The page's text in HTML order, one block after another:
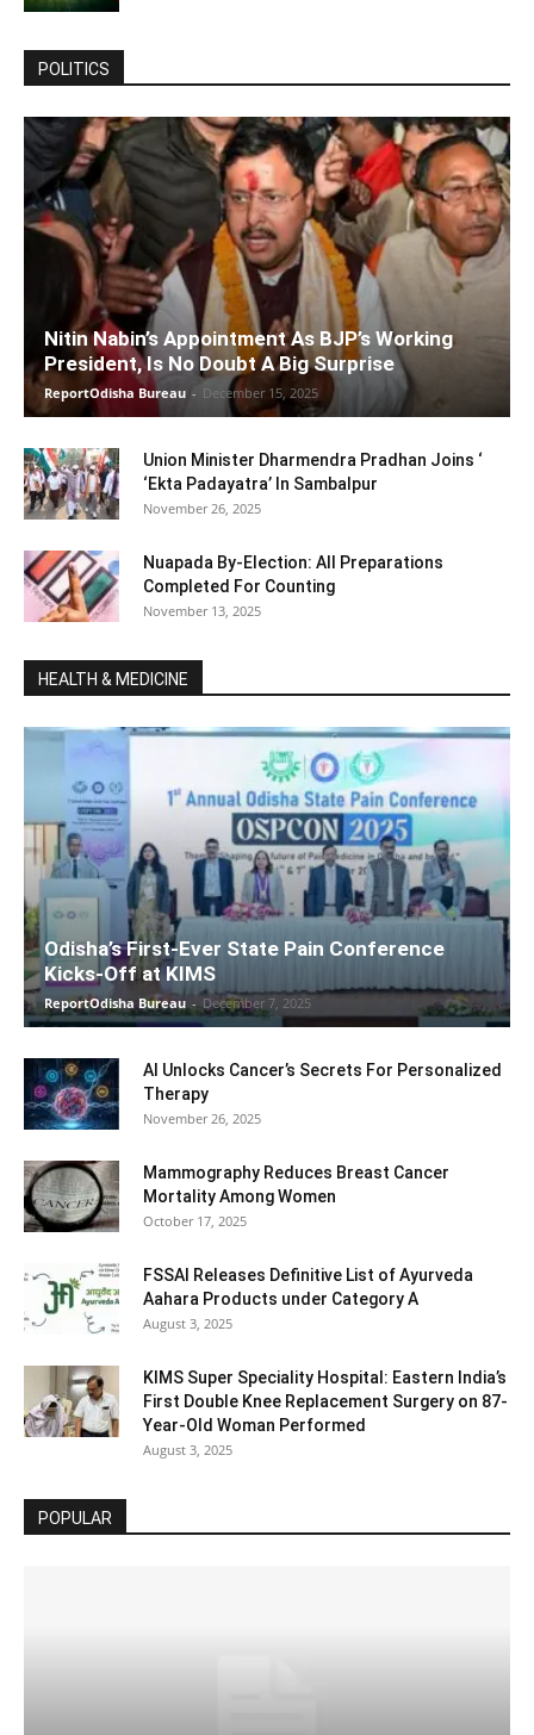
POLITICS
Nitin Nabin’s Appointment As BJP’s Working
President, Is No Doubt A Big Surprise
ReportOdisha Bureau - December 15, 2025
Union Minister Dharmendra Pradhan Joins ‘
‘Ekta Padayatra’ In Sambalpur
November 26, 2025
Nuapada By-Election: All Preparations
Completed For Counting
November 13, 2025
HEALTH & MEDICINE
Odisha’s First-Ever State Pain Conference
Kicks-Off at KIMS
ReportOdisha Bureau - December 7, 2025
AI Unlocks Cancer’s Secrets For Personalized
Therapy
November 26, 2025
Mammography Reduces Breast Cancer
Mortality Among Women
October 17, 2025
FSSAI Releases Definitive List of Ayurveda
Aahara Products under Category A
August 3, 2025
KIMS Super Speciality Hospital: Eastern India’s
First Double Knee Replacement Surgery on 87-
Year-Old Woman Performed
August 3, 2025
POPULAR